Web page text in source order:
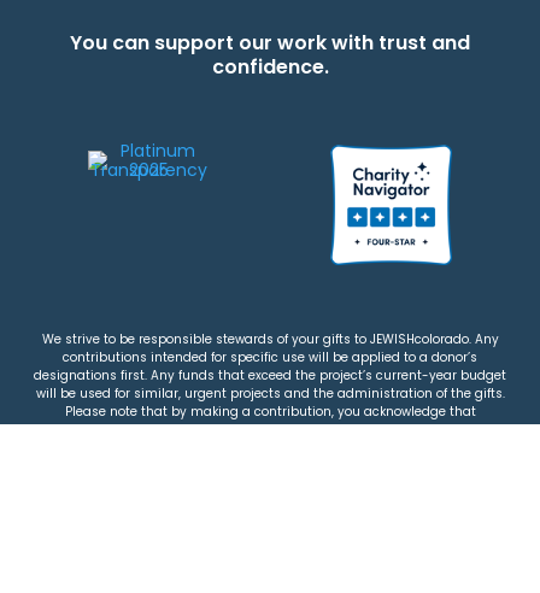
You can support our work with trust and
confidence.
We strive to be responsible stewards of your gifts to JEWISHcolorado. Any
contributions intended for specific use will be applied to a donor’s
designations first. Any funds that exceed the project’s current-year budget
will be used for similar, urgent projects and the administration of the gifts.
Please note that by making a contribution, you acknowledge that
JEWISHcolorado retains full control over the allocation and use of all donated